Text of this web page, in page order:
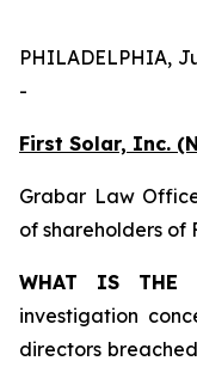
PHILADELPHIA,
-
First Solar, Inc.
Grabar Law
of shareholders of
WHAT IS THE
investigation
directors